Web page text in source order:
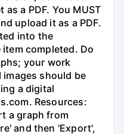
a PDF. You MUST
upload it as a PDF.
into the
completed. Do
your work
images should be
a digital
Resources:
a graph from
and then 'Export',